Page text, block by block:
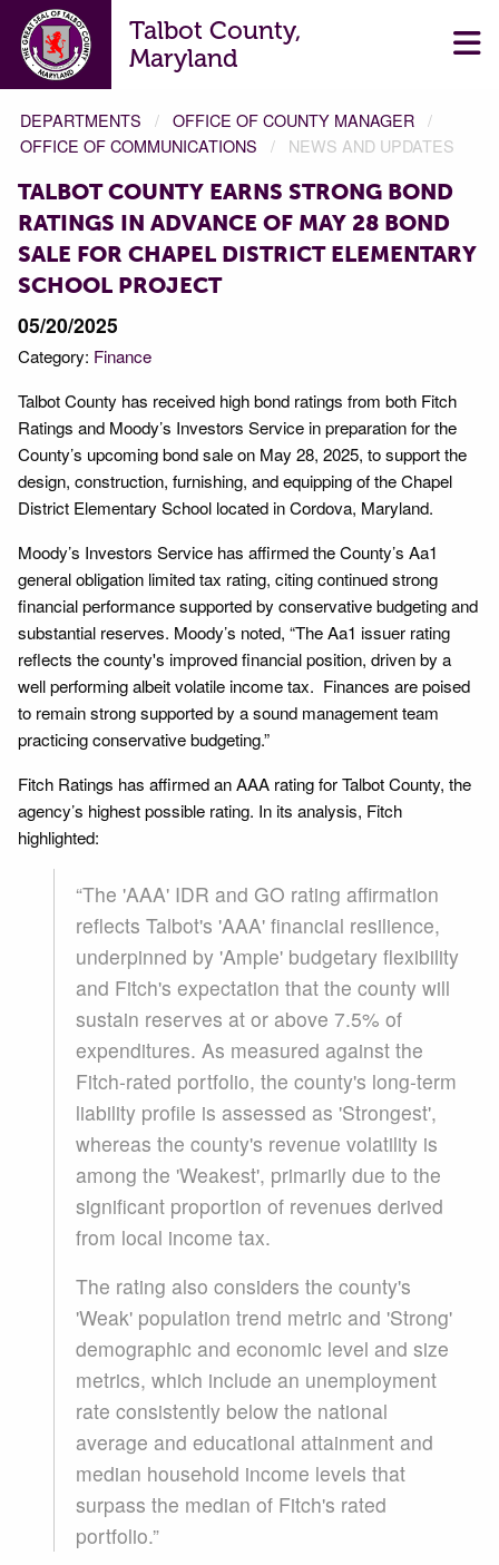
Talbot County,
Maryland
DEPARTMENTS
OFFICE OF COUNTY MANAGER
OFFICE OF COMMUNICATIONS
NEWS AND UPDATES
TALBOT COUNTY EARNS STRONG BOND
RATINGS IN ADVANCE OF MAY 28 BOND
SALE FOR CHAPEL DISTRICT ELEMENTARY
SCHOOL PROJECT
05/20/2025
Category: Finance
Talbot County has received high bond ratings from both Fitch
Ratings and Moody’s Investors Service in preparation for the
County’s upcoming bond sale on May 28, 2025, to support the
design, construction, furnishing, and equipping of the Chapel
District Elementary School located in Cordova, Maryland.
Moody’s Investors Service has affirmed the County’s Aa1
general obligation limited tax rating, citing continued strong
financial performance supported by conservative budgeting and
substantial reserves. Moody’s noted, “The Aa1 issuer rating
reflects the county's improved financial position, driven by a
well performing albeit volatile income tax. Finances are poised
to remain strong supported by a sound management team
practicing conservative budgeting.”
Fitch Ratings has affirmed an AAA rating for Talbot County, the
agency’s highest possible rating. In its analysis, Fitch
highlighted:
“The 'AAA' IDR and GO rating affirmation
reflects Talbot's 'AAA' financial resilience,
underpinned by 'Ample' budgetary flexibility
and Fitch's expectation that the county will
sustain reserves at or above 7.5% of
expenditures. As measured against the
Fitch-rated portfolio, the county's long-term
liability profile is assessed as 'Strongest',
whereas the county's revenue volatility is
among the 'Weakest', primarily due to the
significant proportion of revenues derived
from local income tax.
The rating also considers the county's
'Weak' population trend metric and 'Strong'
demographic and economic level and size
metrics, which include an unemployment
rate consistently below the national
average and educational attainment and
median household income levels that
surpass the median of Fitch's rated
portfolio.”